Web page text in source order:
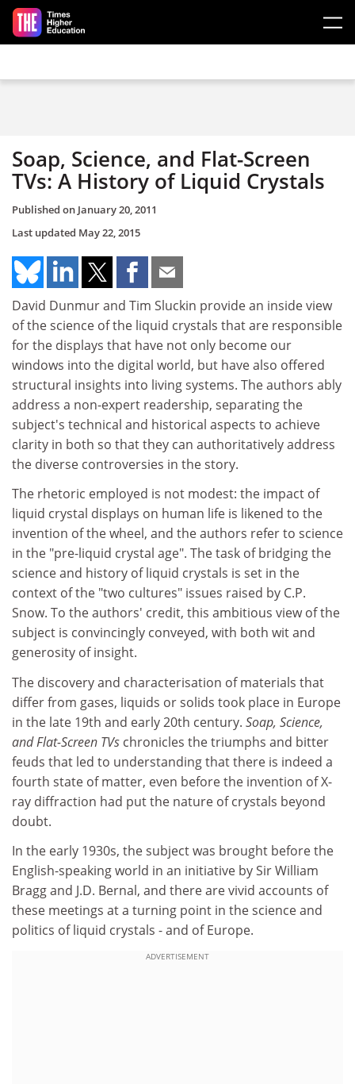
Skip to main content
Soap, Science, and Flat-Screen
TVs: A History of Liquid Crystals
Published on January 20, 2011
Last updated May 22, 2015
David Dunmur and Tim Sluckin provide an inside view
of the science of the liquid crystals that are responsible
for the displays that have not only become our
windows into the digital world, but have also offered
structural insights into living systems. The authors ably
address a non-expert readership, separating the
subject's technical and historical aspects to achieve
clarity in both so that they can authoritatively address
the diverse controversies in the story.
The rhetoric employed is not modest: the impact of
liquid crystal displays on human life is likened to the
invention of the wheel, and the authors refer to science
in the "pre-liquid crystal age". The task of bridging the
science and history of liquid crystals is set in the
context of the "two cultures" issues raised by C.P.
Snow. To the authors' credit, this ambitious view of the
subject is convincingly conveyed, with both wit and
generosity of insight.
The discovery and characterisation of materials that
differ from gases, liquids or solids took place in Europe
in the late 19th and early 20th century. Soap, Science,
and Flat-Screen TVs chronicles the triumphs and bitter
feuds that led to understanding that there is indeed a
fourth state of matter, even before the invention of X-
ray diffraction had put the nature of crystals beyond
doubt.
In the early 1930s, the subject was brought before the
English-speaking world in an initiative by Sir William
Bragg and J.D. Bernal, and there are vivid accounts of
these meetings at a turning point in the science and
politics of liquid crystals - and of Europe.
ADVERTISEMENT